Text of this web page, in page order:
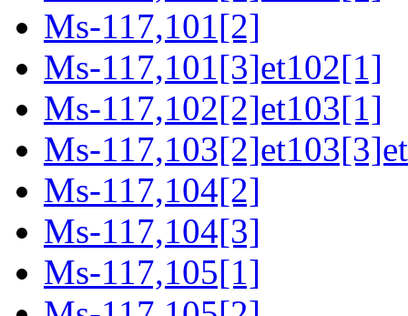
Ms-117,101[2]
Ms-117,101[3]et102[1]
Ms-117,102[2]et103[1]
Ms-
Ms-117,104[2]
Ms-117,104[3]
Ms-117,105[1]